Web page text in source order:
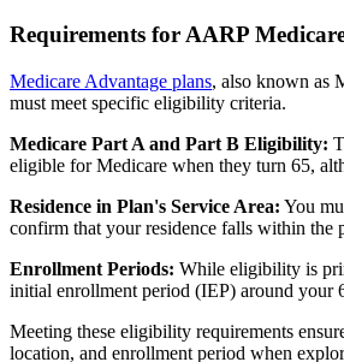
Requirements for AARP
Medicare Advantage plans, also known as
must meet specific eligibility criteria.
Medicare Part A and Part B Eligibility:
eligible for Medicare when they turn 65,
Residence in Plan's Service Area: You
confirm that your residence falls within the
Enrollment Periods: While eligibility is
initial enrollment period (IEP) around your
Meeting these eligibility requirements
location, and enrollment period when